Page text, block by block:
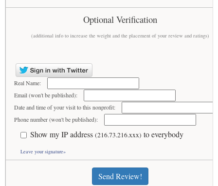
Optional Verification
(additional info to increase the weight and the placement of your review and ratings)
Real Name:
Email (won't be published):
Date and time of your visit to this nonprofit:
Phone number (won't be published):
Show my IP address (216.73.216.xxx) to everybody
Leave your signature»
Send Review!